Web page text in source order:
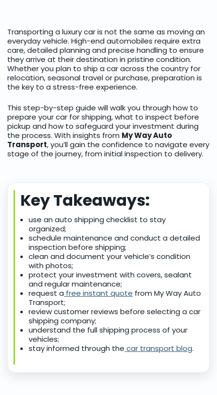
Transporting a luxury car is not the same as moving an
everyday vehicle. High-end automobiles require extra
care, detailed planning and precise handling to ensure
they arrive at their destination in pristine condition.
Whether you plan to ship a car across the country for
relocation, seasonal travel or purchase, preparation is
the key to a stress-free experience.
This step-by-step guide will walk you through how to
prepare your car for shipping, what to inspect before
pickup and how to safeguard your investment during
the process. With insights from My Way Auto
Transport, you’ll gain the confidence to navigate every
stage of the journey, from initial inspection to delivery.
Key Takeaways:
use an auto shipping checklist to stay
organized;
schedule maintenance and conduct a detailed
inspection before shipping;
clean and document your vehicle’s condition
with photos;
protect your investment with covers, sealant
and regular maintenance;
request a free instant quote from My Way Auto
Transport;
review customer reviews before selecting a car
shipping company;
understand the full shipping process of your
vehicles;
stay informed through the car transport blog.